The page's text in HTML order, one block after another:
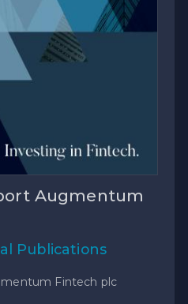
Augmentum
Publications
Fintech plc